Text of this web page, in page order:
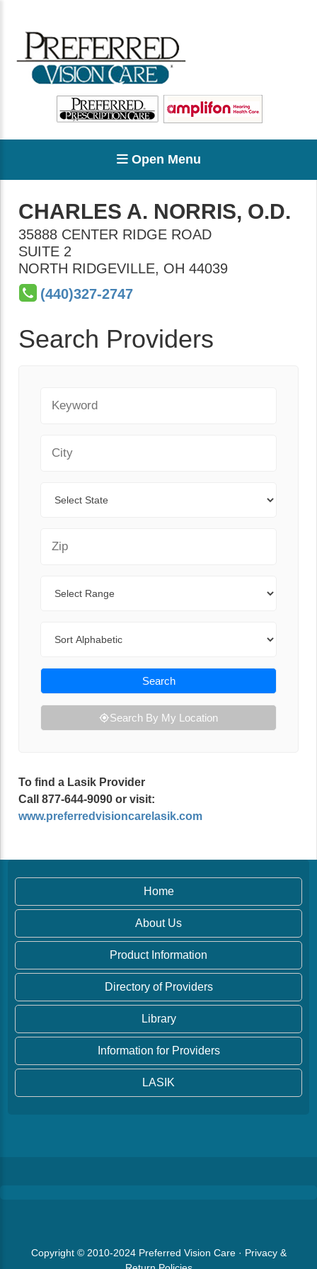
Open Menu
CHARLES A. NORRIS, O.D.
35888 CENTER RIDGE ROAD
SUITE 2
NORTH RIDGEVILLE, OH 44039
(440)327-2747
Search Providers
Search
Search By My Location
To find a Lasik Provider
Call 877-644-9090 or visit:
www.preferredvisioncarelasik.com
Home
About Us
Product Information
Directory of Providers
Library
Information for Providers
LASIK
Copyright © 2010-2024 Preferred Vision Care· Privacy &